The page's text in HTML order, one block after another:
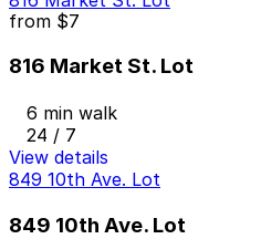
from $7
816 Market St. Lot
6 min walk
24 / 7
View details
849 10th Ave. Lot
849 10th Ave. Lot